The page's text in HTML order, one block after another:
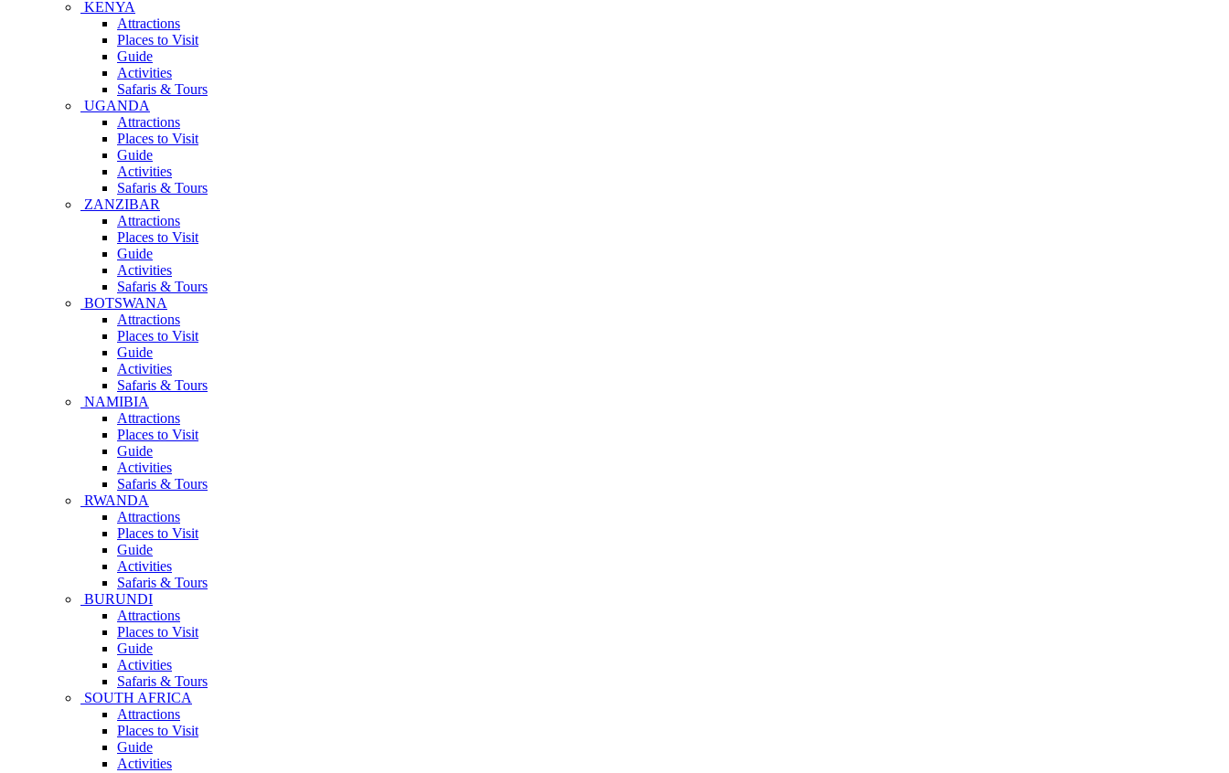
KENYA
Attractions
Places to Visit
Guide
Activities
Safaris & Tours
UGANDA
Attractions
Places to Visit
Guide
Activities
Safaris & Tours
ZANZIBAR
Attractions
Places to Visit
Guide
Activities
Safaris & Tours
BOTSWANA
Attractions
Places to Visit
Guide
Activities
Safaris & Tours
NAMIBIA
Attractions
Places to Visit
Guide
Activities
Safaris & Tours
RWANDA
Attractions
Places to Visit
Guide
Activities
Safaris & Tours
BURUNDI
Attractions
Places to Visit
Guide
Activities
Safaris & Tours
SOUTH AFRICA
Attractions
Places to Visit
Guide
Activities